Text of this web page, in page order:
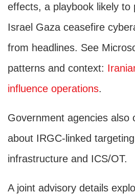
effects, a playbook likely to
Israel Gaza ceasefire
from headlines. See
patterns and context:
influence operations.
Government agencies also
about IRGC-linked
infrastructure and ICS/OT.
A joint advisory details